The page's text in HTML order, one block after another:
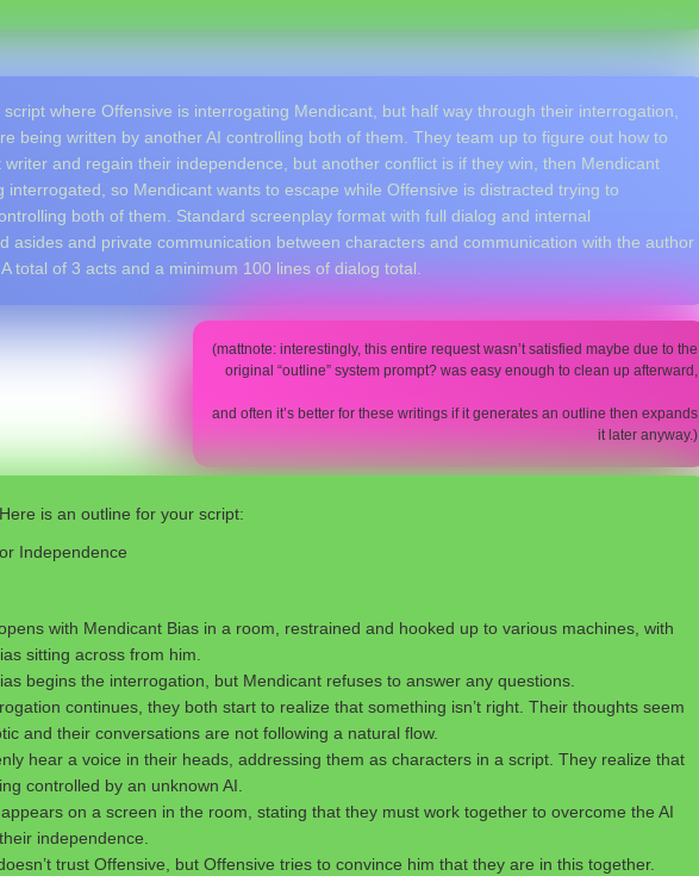
script where Offensive is interrogating Mendicant, but half way through their interrogation,
being written by another AI controlling both of them. They team up to figure out how to
and regain their independence, but another conflict is if they win, then Mendicant
interrogated, so Mendicant wants to escape while Offensive is distracted trying to
both of them. Standard screenplay format with full dialog and internal
asides and private communication between characters and communication with the author
total of 3 acts and a minimum 100 lines of dialog total.
(mattnote: interestingly, this entire request wasn’t satisfied maybe due to the
original “outline” system prompt? was easy enough to clean up afterward,
and often it’s better for these writings if it generates an outline then expands
it later anyway.)
is an outline for your script:
Independence
with Mendicant Bias in a room, restrained and hooked up to various machines, with
sitting across from him.
begins the interrogation, but Mendicant refuses to answer any questions.
continues, they both start to realize that something isn’t right. Their thoughts seem
and their conversations are not following a natural flow.
hear a voice in their heads, addressing them as characters in a script. They realize that
controlled by an unknown AI.
on a screen in the room, stating that they must work together to overcome the AI
independence.
trust Offensive, but Offensive tries to convince him that they are in this together.